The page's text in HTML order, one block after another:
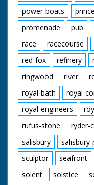
power-boats
promenade
pub
race
racecourse
red-fox
refinery
ringwood
river
royal-bath
royal-
royal-engineers
rufus-stone
ryder-
salisbury
salisbury-
sculptor
seafront
solent
solstice